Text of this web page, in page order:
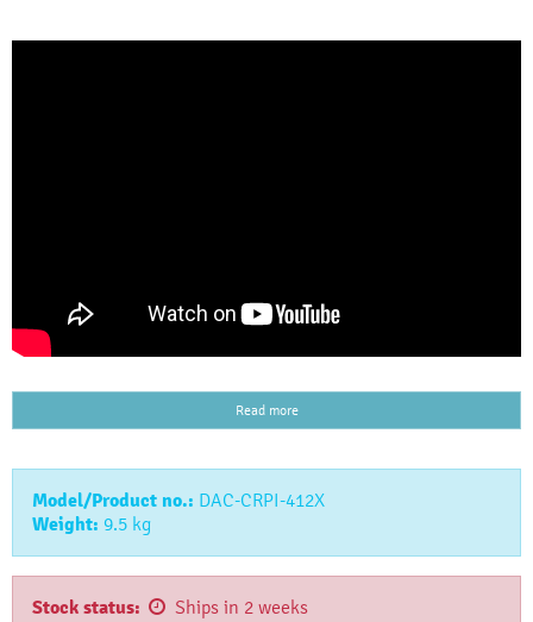
Read more
Model/Product no.: DAC-CRPI-412X
Weight: 9.5 kg
Stock status: Ships in 2 weeks